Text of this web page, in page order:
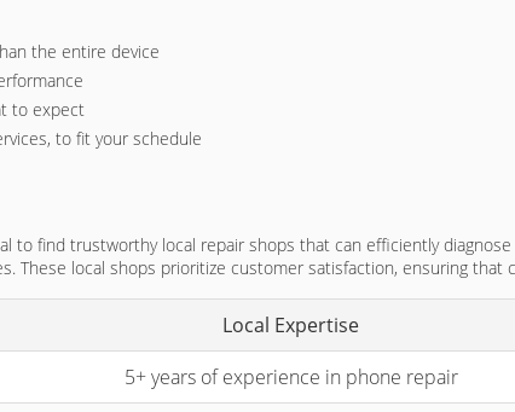
the entire device
to expect
to fit your schedule
find trustworthy local repair shops that can efficiently
These local shops prioritize customer satisfaction, ensuring
Local Expertise
5+ years of experience in phone repair